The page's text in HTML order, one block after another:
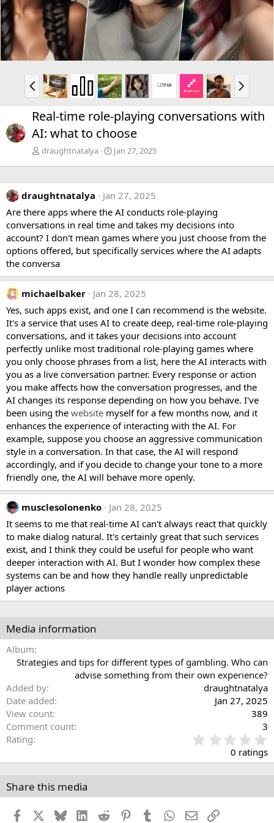
t
P
r
e
v
N
e
x
t
Real-time role-playing conversations with
AI: what to choose
draughtnatalya Jan 27, 2025
draughtnatalya
Jan 27, 2025
Are there apps where the AI conducts role-playing
conversations in real time and takes my decisions into
account? I don't mean games where you just choose from the
options offered, but specifically services where the AI adapts
the conversa
michaelbaker
Jan 28, 2025
Yes, such apps exist, and one I can recommend is the website.
It's a service that uses AI to create deep, real-time role-playing
conversations, and it takes your decisions into account
perfectly unlike most traditional role-playing games where
you only choose phrases from a list, here the AI interacts with
you as a live conversation partner. Every response or action
you make affects how the conversation progresses, and the
AI changes its response depending on how you behave. I've
been using the website myself for a few months now, and it
enhances the experience of interacting with the AI. For
example, suppose you choose an aggressive communication
style in a conversation. In that case, the AI will respond
accordingly, and if you decide to change your tone to a more
friendly one, the AI will behave more openly.
musclesolonenko
Jan 28, 2025
It seems to me that real-time AI can't always react that quickly
to make dialog natural. It's certainly great that such services
exist, and I think they could be useful for people who want
deeper interaction with AI. But I wonder how complex these
systems can be and how they handle really unpredictable
player actions
Media information
Album
Strategies and tips for different types of gambling. Who can
advise something from their own experience?
Added by
draughtnatalya
Date added
Jan 27, 2025
View count
389
Comment count
3
Rating
.
0
t
0 ratings
Share this media
Facebook BlueskyLinkedInReddit PinterestTumblr WhatsApp
EmailLink